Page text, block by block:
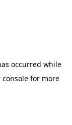
occurred while
console for more